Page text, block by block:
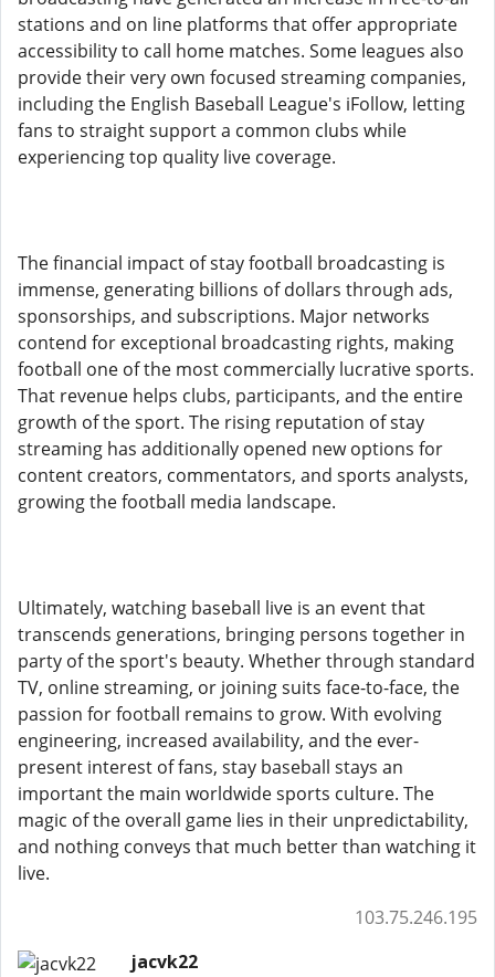
stations and on line platforms that offer appropriate
accessibility to call home matches. Some leagues also
provide their very own focused streaming companies,
including the English Baseball League's iFollow, letting
fans to straight support a common clubs while
experiencing top quality live coverage.
The financial impact of stay football broadcasting is
immense, generating billions of dollars through ads,
sponsorships, and subscriptions. Major networks
contend for exceptional broadcasting rights, making
football one of the most commercially lucrative sports.
That revenue helps clubs, participants, and the entire
growth of the sport. The rising reputation of stay
streaming has additionally opened new options for
content creators, commentators, and sports analysts,
growing the football media landscape.
Ultimately, watching baseball live is an event that
transcends generations, bringing persons together in
party of the sport's beauty. Whether through standard
TV, online streaming, or joining suits face-to-face, the
passion for football remains to grow. With evolving
engineering, increased availability, and the ever-
present interest of fans, stay baseball stays an
important the main worldwide sports culture. The
magic of the overall game lies in their unpredictability,
and nothing conveys that much better than watching it
live.
103.75.246.195
jacvk22